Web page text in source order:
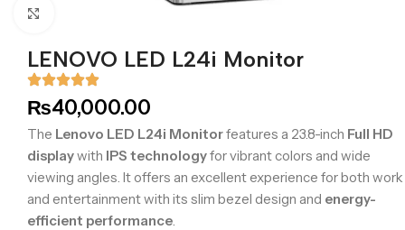
LENOVO LED L24i Monitor
₨40,000.00
The Lenovo LED L24i Monitorfeatures a 23.8-inch Full HD
displaywith IPS technologyfor vibrant colors and wide
viewing angles. It offers an excellent experience for both work
and entertainment with its slim bezel design and energy-
efficient performance.